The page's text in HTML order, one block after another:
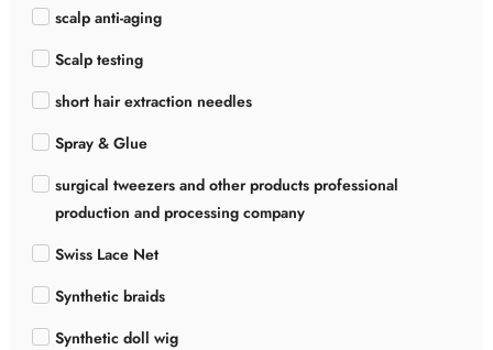
scalp anti-aging
Scalp testing
short hair extraction needles
Spray & Glue
surgical tweezers and other products professional
production and processing company
Swiss Lace Net
Synthetic braids
Synthetic doll wig